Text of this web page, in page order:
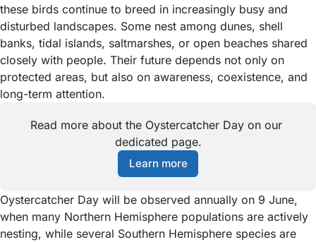
these birds continue to breed in increasingly busy and
disturbed landscapes. Some nest among dunes, shell
banks, tidal islands, saltmarshes, or open beaches shared
closely with people. Their future depends not only on
protected areas, but also on awareness, coexistence, and
long-term attention.
Read more about the Oystercatcher Day on our
dedicated page.
Learn more
Oystercatcher Day will be observed annually on 9 June,
when many Northern Hemisphere populations are actively
nesting, while several Southern Hemisphere species are